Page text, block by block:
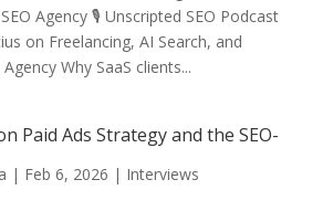
Agency 🎙️ Unscripted SEO Podcast
on Freelancing, AI Search, and
Why SaaS clients...
Paid Ads Strategy and the SEO-
| Feb 6, 2026 | Interviews